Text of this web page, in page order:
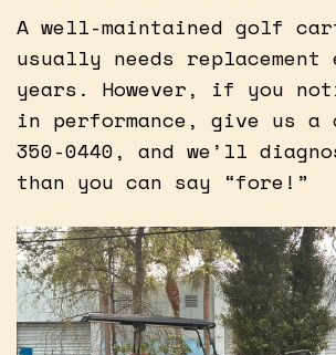
A well-maintained golf
usually needs replacement
years. However, if you
in performance, give us
350-0440, and we’ll
than you can say “fore!”